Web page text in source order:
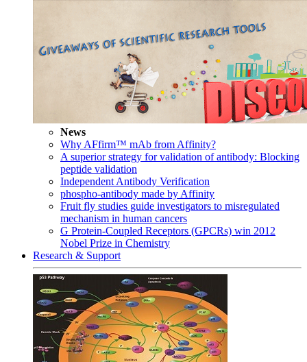
News
Why AFfirm™ mAb from Affinity?
A superior strategy for validation of antibody: Blocking
peptide validation
Independent Antibody Verification
phospho-antibody made by Affinity
Fruit fly studies guide investigators to misregulated
mechanism in human cancers
G Protein-Coupled Receptors (GPCRs) win 2012
Nobel Prize in Chemistry
Research & Support